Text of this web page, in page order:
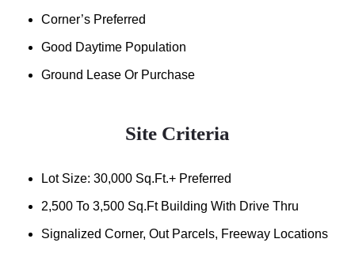
Corner’s Preferred
Good Daytime Population
Ground Lease Or Purchase
Site Criteria
Lot Size: 30,000 Sq.ft.+ Preferred
2,500 To 3,500 Sq.ft Building With Drive Thru
Signalized Corner, Out Parcels, Freeway Locations